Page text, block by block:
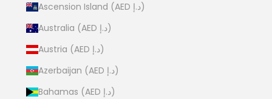
Ascension Island (AED د.إ)
Australia (AED د.إ)
Austria (AED د.إ)
Azerbaijan (AED د.إ)
Bahamas (AED د.إ)